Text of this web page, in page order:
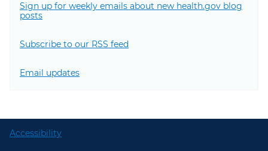
Sign up for weekly emails about new health.gov blog
posts
Subscribe to our RSS feed
Email updates
Accessibility